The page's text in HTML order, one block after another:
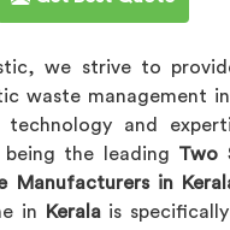
we strive to
waste management in
technology and
the leading Two
Manufacturers in
in
Kerala is